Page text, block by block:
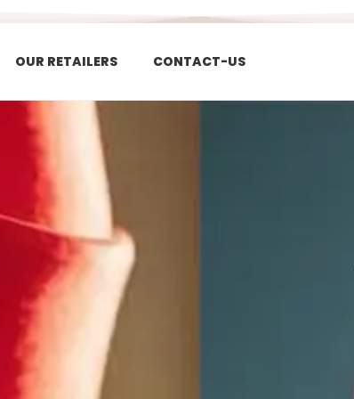
OUR RETAILERS CONTACT-US